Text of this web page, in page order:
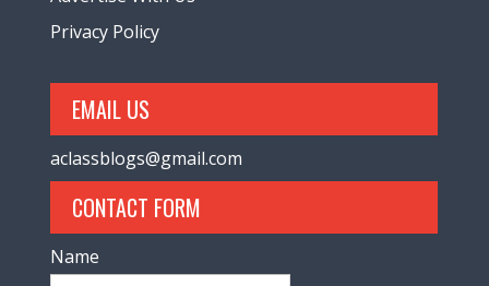
Privacy Policy
EMAIL US
aclassblogs@gmail.com
CONTACT FORM
Name